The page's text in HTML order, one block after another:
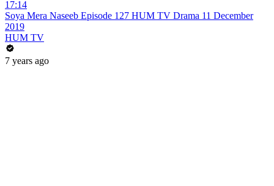
17:14
Soya Mera Naseeb Episode 127 HUM TV Drama 11 December
2019
HUM TV
7 years ago